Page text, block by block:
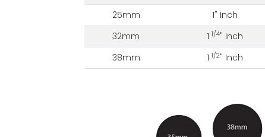
25mm
1" Inch
32mm
11/4" Inch
38mm
11/2" Inch